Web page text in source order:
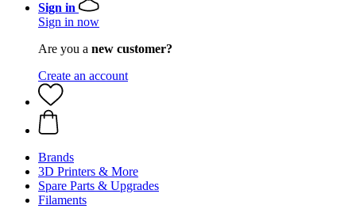
Sign in
Sign in now
Are you a new customer?
Create an account
Brands
3D Printers & More
Spare Parts & Upgrades
Filaments